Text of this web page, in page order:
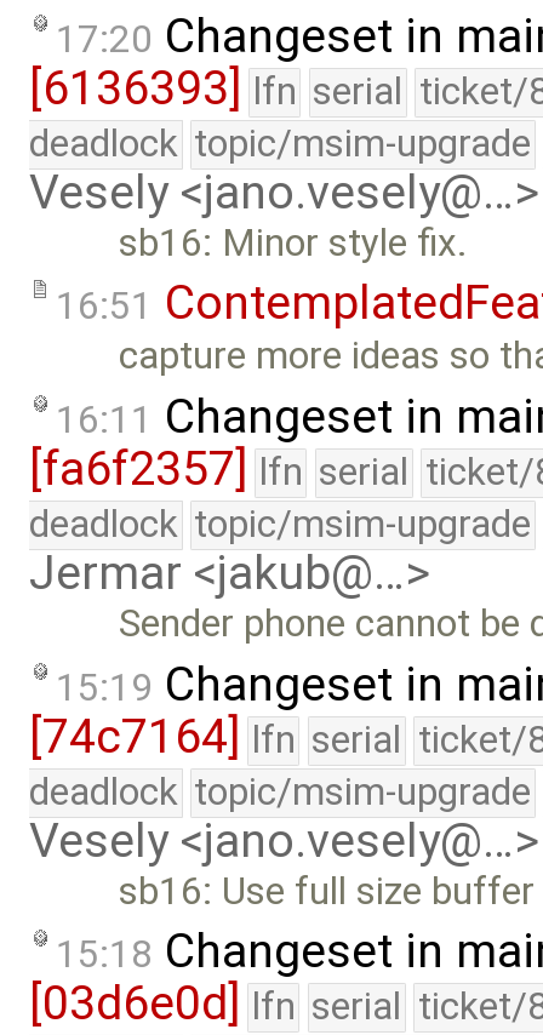
17:20 Changeset in
[6136393] lfn serial ticket/
deadlock topic/msim-upgrade
Vesely <jano.vesely@…>
sb16: Minor style fix.
16:51
capture more ideas so
16:11 Changeset in
[fa6f2357] lfn serial ticket/
deadlock topic/msim-upgrade
Jermar <jakub@…>
Sender phone cannot
15:19 Changeset in
[74c7164] lfn serial ticket/
deadlock topic/msim-upgrade
Vesely <jano.vesely@…>
sb16: Use full size buffer
15:18 Changeset in
[03d6e0d]
lfn serial ticket/